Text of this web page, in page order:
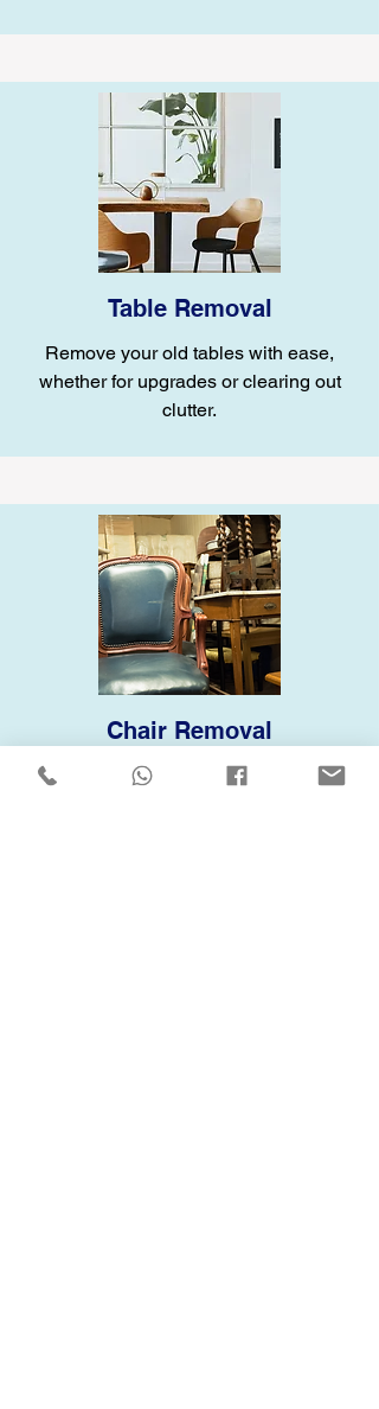
Table Removal
Remove your old tables with ease,
whether for upgrades or clearing out
clutter.
Chair Removal
Let us handle your old chairs, whether